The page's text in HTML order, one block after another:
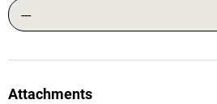
---
Attachments